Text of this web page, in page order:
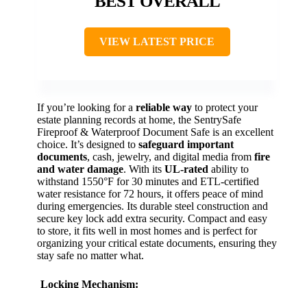
VIEW LATEST PRICE
If you’re looking for a reliable way to protect your
estate planning records at home, the SentrySafe
Fireproof & Waterproof Document Safe is an excellent
choice. It’s designed to safeguard important
documents, cash, jewelry, and digital media from fire
and water damage. With its UL-rated ability to
withstand 1550°F for 30 minutes and ETL-certified
water resistance for 72 hours, it offers peace of mind
during emergencies. Its durable steel construction and
secure key lock add extra security. Compact and easy
to store, it fits well in most homes and is perfect for
organizing your critical estate documents, ensuring they
stay safe no matter what.
Locking Mechanism: